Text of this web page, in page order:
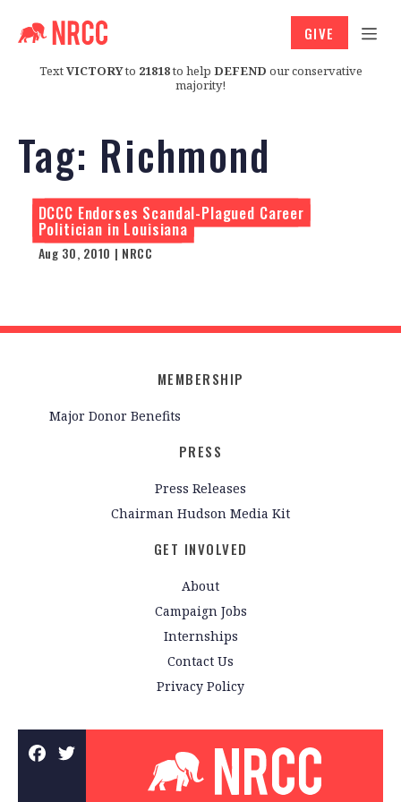
TextVICTORYto 21818to help DEFEND our conservative
majority!
GIVE
Tag: Richmond
DCCC Endorses Scandal-Plagued Career
Politician in Louisiana
Aug 30, 2010 | NRCC
MEMBERSHIP
Major Donor Benefits
PRESS
Press Releases
Chairman Hudson Media Kit
GET INVOLVED
About
Campaign Jobs
Internships
Contact Us
Privacy Policy